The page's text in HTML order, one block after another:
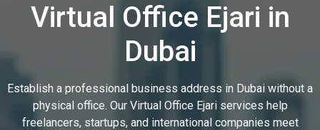
Virtual Office Ejari in
Dubai
Establish a professional business address in Dubai without a
physical office. Our Virtual Office Ejari services help
freelancers, startups, and international companies meet